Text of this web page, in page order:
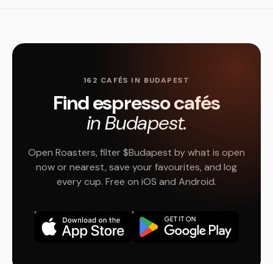
162 CAFÉS IN BUDAPEST
Find espresso cafés
in Budapest.
Open Roasters, filter $Budapest by what is open
now or nearest, save your favourites, and log
every cup. Free on iOS and Android.